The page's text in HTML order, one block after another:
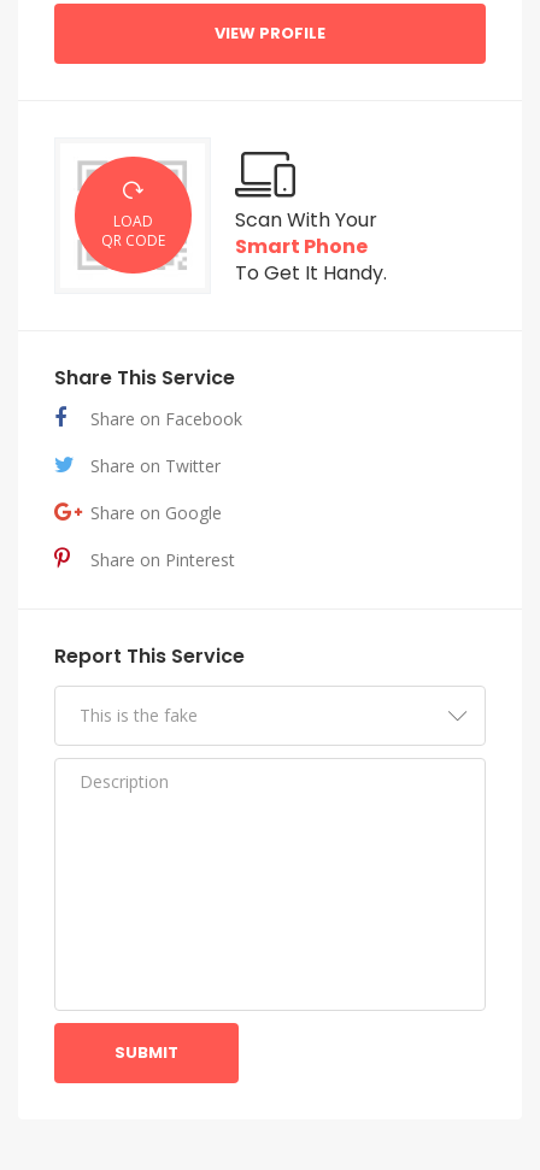
VIEW PROFILE
LOAD
QR CODE
Scan With Your
Smart Phone
To Get It Handy.
Share This Service
Share on Facebook
Share on Twitter
Share on Google
Share on Pinterest
Report This Service
SUBMIT